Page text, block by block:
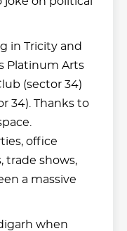
in Tricity and
Platinum Arts
(sector 34)
34). Thanks to
office
trade shows,
a massive
when